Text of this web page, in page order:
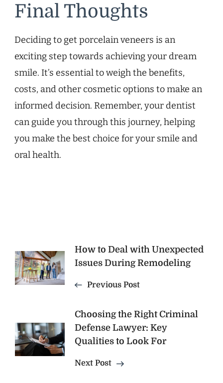
Final Thoughts
Deciding to get porcelain veneers is an
exciting step towards achieving your dream
smile. It’s essential to weigh the benefits,
costs, and other cosmetic options to make an
informed decision. Remember, your dentist
can guide you through this journey, helping
you make the best choice for your smile and
oral health.
Post
Navigation
How to Deal with Unexpected
Issues During Remodeling
Previous Post
Choosing the Right Criminal
Defense Lawyer: Key
Qualities to Look For
Next Post